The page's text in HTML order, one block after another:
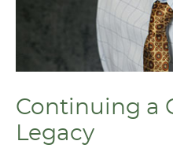
Continuing a
Legacy